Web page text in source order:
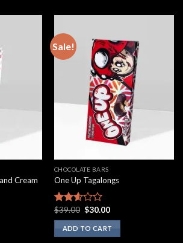
Cream
Sale!
CHOCOLATE BARS
One Up Tagalongs
Rated
2.43
out of
5
$39.00 Original
price
was:
$39.00.
$30.00Current
is:
$30.00.
ADD TO CART